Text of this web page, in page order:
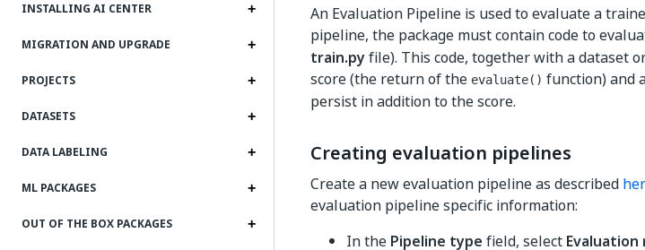
INSTALLING AI CENTER
MIGRATION AND UPGRADE
PROJECTS
DATASETS
DATA LABELING
ML PACKAGES
OUT OF THE BOX PACKAGES
An Evaluation Pipeline is used to evaluate a
pipeline, the package must contain code to
train.pyfile). This code, together with a dataset
score (the return of the evaluate() function) and
persist in addition to the score.
Creating evaluation pipelines
Create a new evaluation pipeline as described
evaluation pipeline specific information:
In the Pipeline type field, select Evaluation